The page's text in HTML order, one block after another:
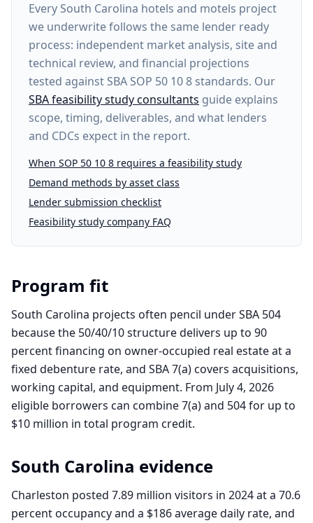
Every South Carolina hotels and motels project
we underwrite follows the same lender ready
process: independent market analysis, site and
technical review, and financial projections
tested against SBA SOP 50 10 8 standards. Our
SBA feasibility study consultants guide explains
scope, timing, deliverables, and what lenders
and CDCs expect in the report.
When SOP 50 10 8 requires a feasibility study
Demand methods by asset class
Lender submission checklist
Feasibility study company FAQ
Program fit
South Carolina projects often pencil under SBA 504
because the 50/40/10 structure delivers up to 90
percent financing on owner-occupied real estate at a
fixed debenture rate, and SBA 7(a) covers acquisitions,
working capital, and equipment. From July 4, 2026
eligible borrowers can combine 7(a) and 504 for up to
$10 million in total program credit.
South Carolina evidence
Charleston posted 7.89 million visitors in 2024 at a 70.6
percent occupancy and a $186 average daily rate, and